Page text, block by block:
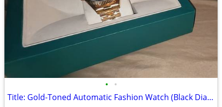
• •
Title: Gold-Toned Automatic Fashion Watch (Black Dial) - Brand New